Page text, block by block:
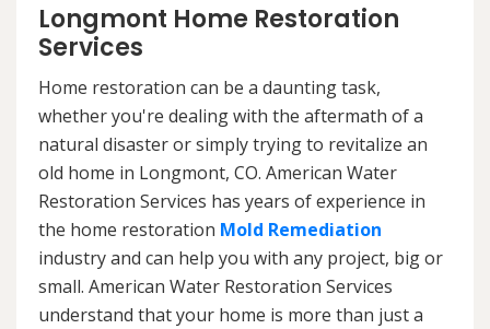
Longmont Home Restoration
Services
Home restoration can be a daunting task,
whether you're dealing with the aftermath of a
natural disaster or simply trying to revitalize an
old home in Longmont, CO. American Water
Restoration Services has years of experience in
the home restoration Mold Remediation
industry and can help you with any project, big or
small. American Water Restoration Services
understand that your home is more than just a